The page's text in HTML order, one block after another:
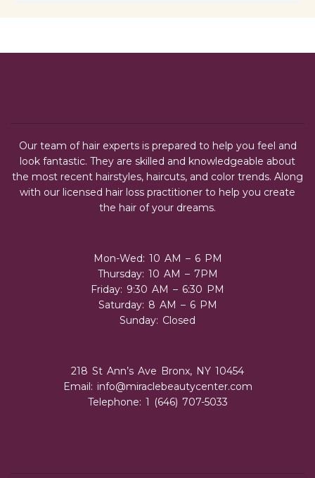
Our team of hair experts is prepared to help you feel and
look fantastic. They are skilled and knowledgeable about
the most recent hairstyles, haircuts, and color trends. Along
with our licensed hair loss practitioner to help you create
the hair of your dreams.
Mon-Wed: 10 AM – 6 PM
Thursday: 10 AM – 7PM
Friday: 9:30 AM – 6:30 PM
Saturday: 8 AM – 6 PM
Sunday: Closed
218 St Ann’s Ave Bronx, NY 10454
Email: info@miraclebeautycenter.com
Telephone: 1 (646) 707-5033